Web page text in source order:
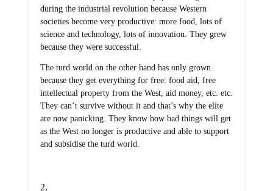
during the industrial revolution because Western
societies become very productive: more food, lots of
science and technology, lots of innovation. They grew
because they were successful.
The turd world on the other hand has only grown
because they get everything for free: food aid, free
intellectual property from the West, aid money, etc. etc.
They can’t survive without it and that’s why the elite
are now panicking. They know how bad things will get
as the West no longer is productive and able to support
and subsidise the turd world.